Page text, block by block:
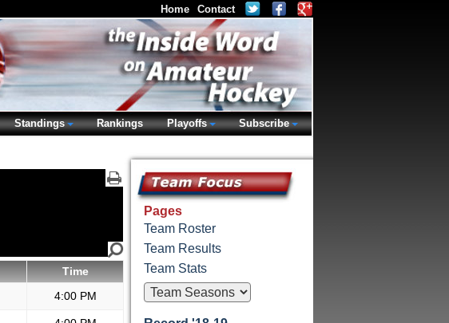
Time
4:00 PM
Pages
Team Roster
Team Results
Team Stats
Home Contact
Standings Rankings Playoffs Subscribe